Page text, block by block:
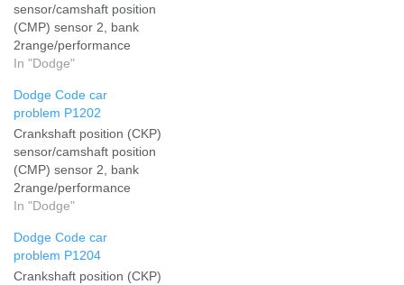
sensor/camshaft position
(CMP) sensor 2, bank
2range/performance
In "Dodge"
Dodge Code car
problem P1202
Crankshaft position (CKP)
sensor/camshaft position
(CMP) sensor 2, bank
2range/performance
In "Dodge"
Dodge Code car
problem P1204
Crankshaft position (CKP)